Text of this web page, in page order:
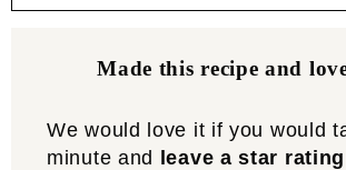
Made this recipe and
We would love it if you would
minute and leave a star